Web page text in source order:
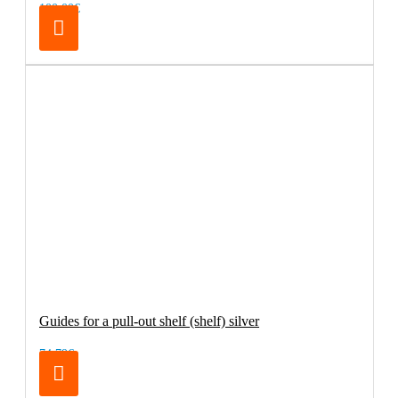
100.00€
Guides for a pull-out shelf (shelf) silver
74.79€